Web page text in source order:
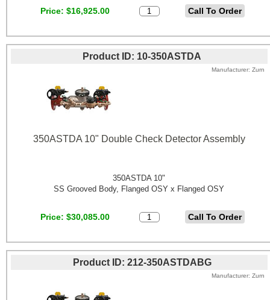
Price $16,925.00
Product ID 10-350ASTDA
Manufacturer Zurn
350ASTDA 10" Double Check Detector Assembly
350ASTDA 10"
SS Grooved Body, Flanged OSY x Flanged OSY
Price $30,085.00
Product ID 212-350ASTDABG
Manufacturer Zurn